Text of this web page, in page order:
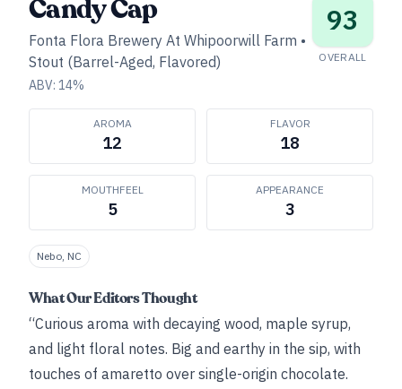
Candy Cap
Fonta Flora Brewery At Whipoorwill Farm •
Stout (Barrel-Aged, Flavored)
ABV: 14%
93
OVERALL
AROMA
12
FLAVOR
18
MOUTHFEEL
5
APPEARANCE
3
Nebo, NC
What Our Editors Thought
“Curious aroma with decaying wood, maple syrup,
and light floral notes. Big and earthy in the sip, with
touches of amaretto over single-origin chocolate.